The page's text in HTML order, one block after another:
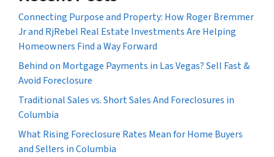
Connecting Purpose and Property: How Roger Bremmer
Jr and RjRebel Real Estate Investments Are Helping
Homeowners Find a Way Forward
Behind on Mortgage Payments in Las Vegas? Sell Fast &
Avoid Foreclosure
Traditional Sales vs. Short Sales And Foreclosures in
Columbia
What Rising Foreclosure Rates Mean for Home Buyers
and Sellers in Columbia